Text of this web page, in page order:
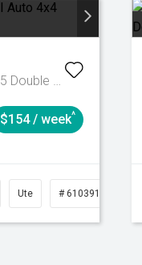
Wildtrak PX MkIII Auto 4x4 MY20.25 Double Cab
$154 / week^
Ute # 61039194